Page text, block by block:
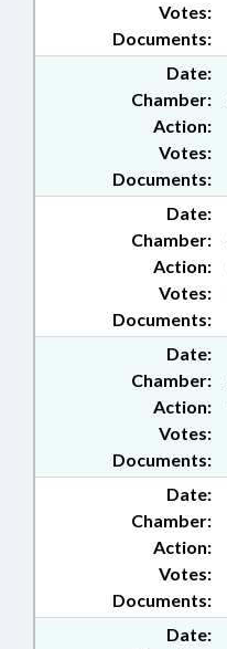
Documents:
Votes:
Date:
Chamber:
Action:
Documents:
Votes:
Date:
Chamber:
Action:
Documents:
Votes:
Date:
Chamber:
Action:
Documents:
Votes:
Date:
Chamber:
Action:
Documents:
Votes:
Date: